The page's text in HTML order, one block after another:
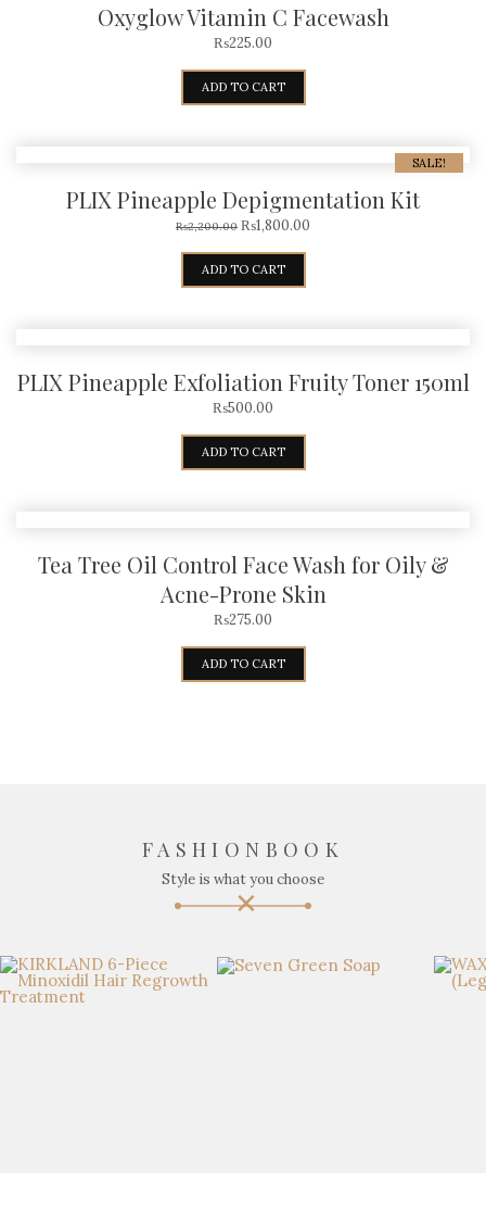
Oxyglow Vitamin C Facewash
₨225.00
ADD TO CART
SALE!
PLIX Pineapple Depigmentation Kit
₨2,200.00 ₨1,800.00
ADD TO CART
PLIX Pineapple Exfoliation Fruity Toner 150ml
₨500.00
ADD TO CART
Tea Tree Oil Control Face Wash for Oily &
Acne-Prone Skin
₨275.00
ADD TO CART
FASHIONBOOK
Style is what you choose